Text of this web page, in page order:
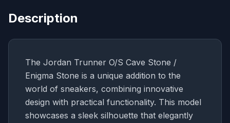
Description
The Jordan Trunner O/S Cave Stone /
Enigma Stone is a unique addition to the
world of sneakers, combining innovative
design with practical functionality. This model
showcases a sleek silhouette that elegantly